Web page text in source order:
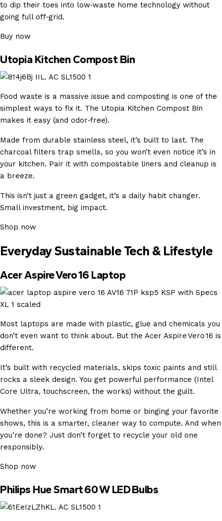
to dip their toes into low‑waste home technology without
going full off‑grid.
Buy now
Utopia Kitchen Compost Bin
Food waste is a massive issue and composting is one of the
simplest ways to fix it. The Utopia Kitchen Compost Bin
makes it easy (and odor‑free).
Made from durable stainless steel, it’s built to last. The
charcoal filters trap smells, so you won’t even notice it’s in
your kitchen. Pair it with compostable liners and cleanup is
a breeze.
This isn’t just a green gadget, it’s a daily habit changer.
Small investment, big impact.
Shop now
Everyday Sustainable Tech & Lifestyle
Acer Aspire Vero 16 Laptop
Most laptops are made with plastic, glue and chemicals you
don’t even want to think about. But the Acer Aspire Vero 16 is
different.
It’s built with recycled materials, skips toxic paints and still
rocks a sleek design. You get powerful performance (Intel
Core Ultra, touchscreen, the works) without the guilt.
Whether you’re working from home or binging your favorite
shows, this is a smarter, cleaner way to compute. And when
you’re done? Just don’t forget to recycle your old one
responsibly.
Shop now
Philips Hue Smart 60 W LED Bulbs